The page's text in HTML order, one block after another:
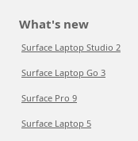
What's new
Surface Laptop Studio 2
Surface Laptop Go 3
Surface Pro 9
Surface Laptop 5